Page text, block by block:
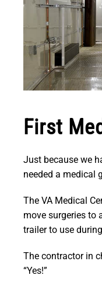
First
Just because we
needed a medical
The VA Medical
move surgeries to
trailer to use
The contractor in
“Yes!”